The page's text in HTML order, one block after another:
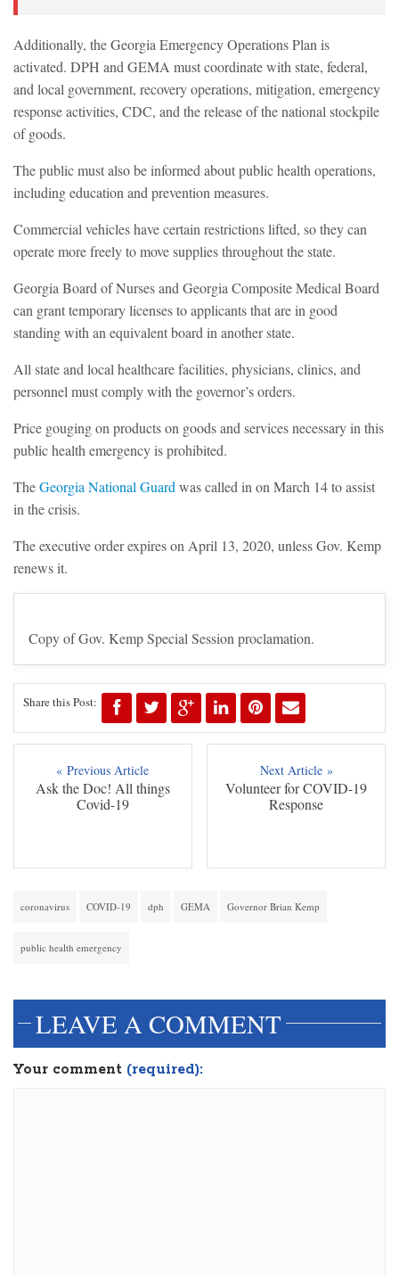
Additionally, the Georgia Emergency Operations Plan is
activated. DPH and GEMA must coordinate with state, federal,
and local government, recovery operations, mitigation, emergency
response activities, CDC, and the release of the national stockpile
of goods.
The public must also be informed about public health operations,
including education and prevention measures.
Commercial vehicles have certain restrictions lifted, so they can
operate more freely to move supplies throughout the state.
Georgia Board of Nurses and Georgia Composite Medical Board
can grant temporary licenses to applicants that are in good
standing with an equivalent board in another state.
All state and local healthcare facilities, physicians, clinics, and
personnel must comply with the governor’s orders.
Price gouging on products on goods and services necessary in this
public health emergency is prohibited.
TheGeorgia National Guardwas called in on March 14 to assist
in the crisis.
The executive order expires on April 13, 2020, unless Gov. Kemp
renews it.
Copy of Gov. Kemp Special Session proclamation.
Share this Post:
« Previous Article
Ask the Doc! All things
Covid-19
Next Article »
Volunteer for COVID-19
Response
coronavirus COVID-19 dph GEMA Governor Brian Kemp
public health emergency
LEAVE A COMMENT
Your comment (required):